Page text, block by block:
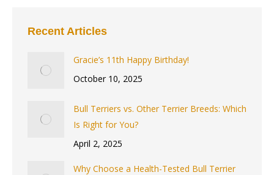
Recent Articles
Gracie’s 11th Happy Birthday!
October 10, 2025
Bull Terriers vs. Other Terrier Breeds: Which
Is Right for You?
April 2, 2025
Why Choose a Health-Tested Bull Terrier